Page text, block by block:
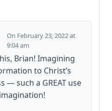
February 23, 2022 at
9:04 am
Brian! Imagining
to Christ’s
— such a GREAT use